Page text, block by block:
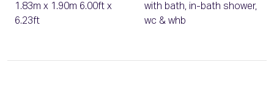
1.83m x 1.90m 6.00ft x
6.23ft
with bath, in-bath shower,
wc & whb